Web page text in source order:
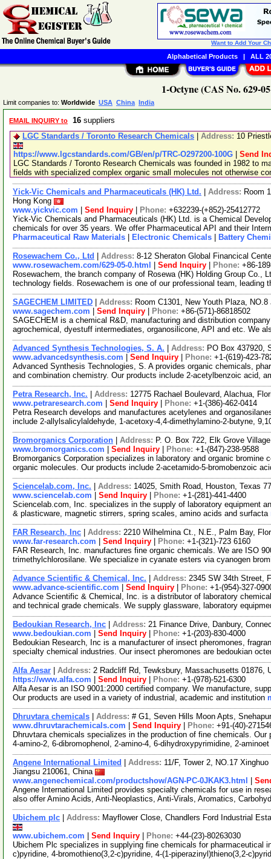
1-Octyne (CAS No. 629-
Limit companies to: Worldwide USA China India
EMAIL INQUIRY to 16 suppliers
LGC Standards / Toronto Research Chemicals
Address: 10
https://www.lgcstandards.com/GB/en/p/TRC-O297200-100G
Send
LGC Standards / Toronto Research Chemicals was founded in 1982 to
fields with specialized complex organic small molecules not otherwise
Yick-Vic Chemicals and Pharmaceuticals (HK) Ltd. Address: Room
Hong Kong
www.yickvic.com
Send Inquiry Phone: +632239-(+852)-25412772
Yick-Vic Chemicals and Pharmaceuticals (HK) Ltd. is a Chemical
chemicals for over 35 years. We offer Pharmaceutical API and their
Pharmaceutical Raw Materials
Electronic Chemicals Battery
Rosewachem Co., Ltd Address: 8-12 Sheraton Global Financical
www.rosewachem.com/629-05-0.html
Send Inquiry Phone: +86-
Rosewachem, the branch company of Rosewa (HK) Holding Group Co.,
technology fields. Rosewachem is one of our professional team, leading
SAGECHEM LIMITED Address: Room C1301, New Youth Plaza,
www.sagechem.com
Send Inquiry Phone: +86-(571)-86818502
SAGECHEM is a chemical R&D, manufacturing and distribution
agrochemical, dyestuff intermediates, organosilicone, API and etc. We
Advanced Synthesis Technologies, S. A. Address: PO Box 437920,
www.advancedsynthesis.com
Send Inquiry Phone: +1-(619)-423-
Advanced Synthesis Technologies, S. A provides organic chemicals,
and combination chemistry. Our products include 2-acetylbenzoic acid,
Petra Research, Inc. Address: 12775 Rachael Boulevard, Alachua,
www.petraresearch.com
Send Inquiry Phone: +1-(386)-462-0414
Petra Research develops and manufactures acetylenes and
include 2-allylsalicylaldehyde, 1-acetoxy-4,4-dimethylamino-2-butyne,
Bromorganics Corporation Address: P. O. Box 722, Elk Grove
www.bromorganics.com
Send Inquiry Phone: +1-(847)-238-9588
Bromorganics Corporation specializes in laboratory and organic
organic molecules. Our products include 2-acetamido-5-bromobenzoic
Sciencelab.com, Inc. Address: 14025, Smith Road, Houston, Texas
www.sciencelab.com
Send Inquiry Phone: +1-(281)-441-4400
Sciencelab.com, Inc. specializes in the supply of laboratory equipment
& plasticware, magnetic stirrers, spring scales, amino acids and surfacta
FAR Research, Inc Address: 2210 Wilhelmina Ct., N.E., Palm Bay,
www.far-research.com
Send Inquiry Phone: +1-(321)-723 6160
FAR Research, Inc. manufactures fine organic chemicals. We are ISO
trimethylchlorosilane. We specialize in cyanate esters via cyanogen
Advance Scientific & Chemical, Inc. Address: 2345 SW 34th Street,
www.advance-scientific.com
Send Inquiry Phone: +1-(954)-327-
Advance Scientific & Chemical, Inc. is a distributor of laboratory
and technical grade chemicals. We supply glassware, laboratory
Bedoukian Research, Inc Address: 21 Finance Drive, Danbury,
www.bedoukian.com
Send Inquiry Phone: +1-(203)-830-4000
Bedoukian Research, Inc is a manufacturer of insect pheromones,
specialty chemical industries. Our insect pheromones are bedoukian
Alfa Aesar Address: 2 Radcliff Rd, Tewksbury, Massachusetts 01876,
https://www.alfa.com
Send Inquiry Phone: +1-(978)-521-6300
Alfa Aesar is an ISO 9001:2000 certified company. We manufacture,
Our products are used in a variety of industrial, academic and institution
Dhruvtara chemicals Address: # G1, Seven Hills Moon Apts,
www.dhruvtarachemicals.com
Send Inquiry Phone: +91-(40)-
Dhruvtara chemicals specializes in the production of fine chemicals.
4-amino-2, 6-dibromophenol, 2-amino-4, 6-dihydroxypyrimidine, 2-aminoet
Angene International Limited Address: 11/F, Tower 2, NO.17
Jiangsu 210061, China
www.angenechemical.com/productshow/AGN-PC-0JKAK3.html
Angene International Limited provides specialty chemicals for use in
also offer Amino Acids, Anti-Neoplastics, Anti-Virals, Aromatics,
Ubichem plc Address: Mayflower Close, Chandlers Ford Industrial
www.ubichem.com
Send Inquiry Phone: +44-(23)-80263030
Ubichem Plc specializes in supplying fine chemicals for pharmaceutical
c)pyridine, 4-bromothieno(3,2-c)pyridine, 4-(1-piperazinyl)thieno(3,2-
Want to Add Your
Alphabetical Products| ALL